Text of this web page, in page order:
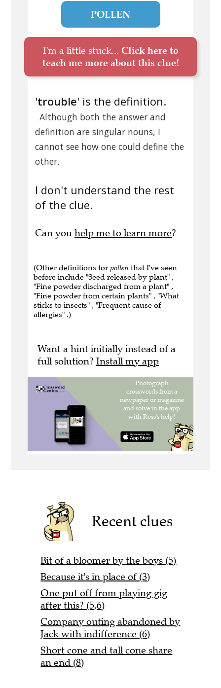
POLLEN
I'm a little stuck... Click here to
teach me more about this clue!
'trouble' is the definition.
Although both the answer and
definition are singular nouns, I
cannot see how one could define the
other.
I don't understand the rest
of the clue.
Can you help me to learn more?
(Other definitions for pollen that I've seen
before include "Seed released by plant" ,
"Fine powder discharged from a plant" ,
"Fine powder from certain plants" , "What
sticks to insects" , "Frequent cause of
allergies" .)
Want a hint initially instead of a
full solution? Install my app
Recent clues
Bit of a bloomer by the boys (5)
Because it's in place of (3)
One put off from playing gig
after this? (5,6)
Company outing abandoned by
Jack with indifference (6)
Short cone and tall cone share
an end (8)